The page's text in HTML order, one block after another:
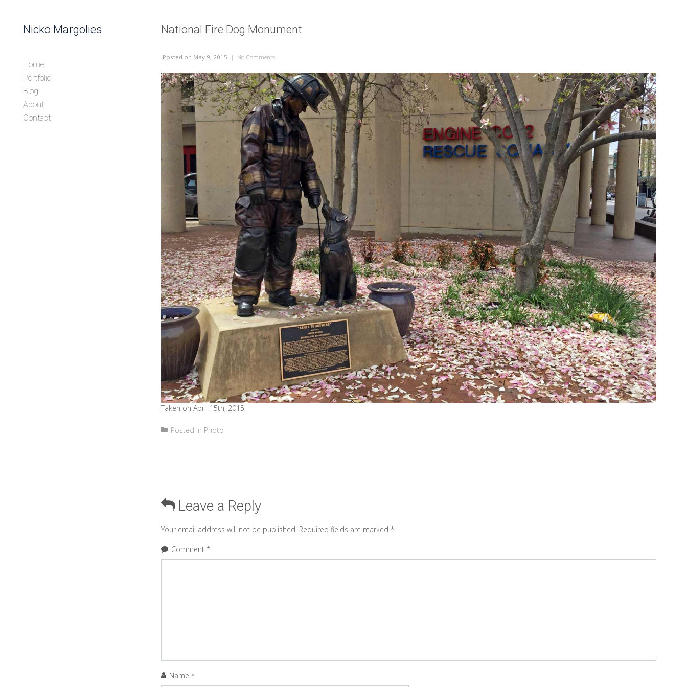
Nicko Margolies
Home
Portfolio
Blog
About
Contact
National Fire Dog Monument
Posted on May 9, 2015 | No Commentson National Fire Dog Monument
Taken on April 15th, 2015.
Posted in Photo
Leave a Reply
Your email address will not be published. Required fields are marked *
Comment *
Name *